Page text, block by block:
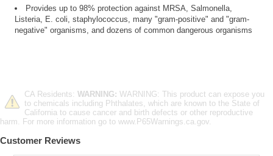
Provides up to 98% protection against MRSA, Salmonella,
Listeria, E. coli, staphylococcus, many "gram-positive" and "gram-
negative" organisms, and dozens of common dangerous organisms
CA Residents: WARNING: WARNING: This product can expose you
to chemicals including Phthalates, which are known to the State of
California to cause cancer and birth defects or other reproductive
harm. For more information go to www.P65Warnings.ca.gov.
Customer Reviews